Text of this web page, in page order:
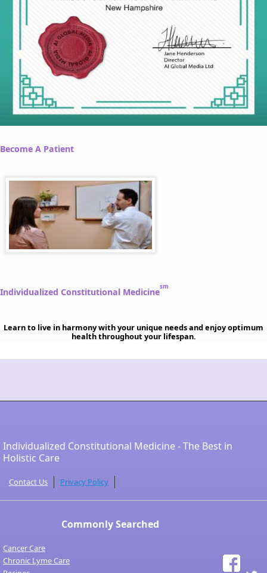
Become A Patient
Individualized Constitutional Medicinesm
Learn to live in harmony with your unique needs and enjoy optimum
health throughout your lifespan.
Individualized Constitutional Medicine - The Best in
Holistic Care
Contact Us Privacy Policy
Commonly Searched
Cancer Care
Chronic Lyme Care